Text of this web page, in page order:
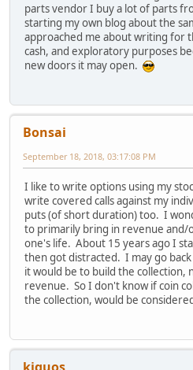
parts vendor I buy a lot of parts
starting my own blog about the
approached me about writing for
cash, and exploratory purposes
new doors it may open.
Bonsai
September 18, 2018, 03:17:08 PM
I like to write options using my
write covered calls against my
puts (of short duration) too. I
to primarily bring in revenue and/
one's life. About 15 years ago I
then got distracted. I may go
it would be to build the collection,
revenue. So I don't know if coin
the collection, would be